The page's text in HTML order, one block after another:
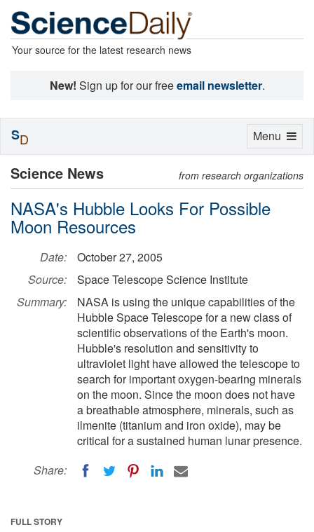
Your source for the latest research news
New! Sign up for our freeemail newsletter.
Science News from research organizations
NASA's Hubble Looks For Possible
Moon Resources
Date:
October 27, 2005
Source:
Space Telescope Science Institute
Summary:
NASA is using the unique capabilities of the
Hubble Space Telescope for a new class of
scientific observations of the Earth's moon.
Hubble's resolution and sensitivity to
ultraviolet light have allowed the telescope to
search for important oxygen-bearing minerals
on the moon. Since the moon does not have
a breathable atmosphere, minerals, such as
ilmenite (titanium and iron oxide), may be
critical for a sustained human lunar presence.
Share:
FULL STORY
Toggle
Menu
SD